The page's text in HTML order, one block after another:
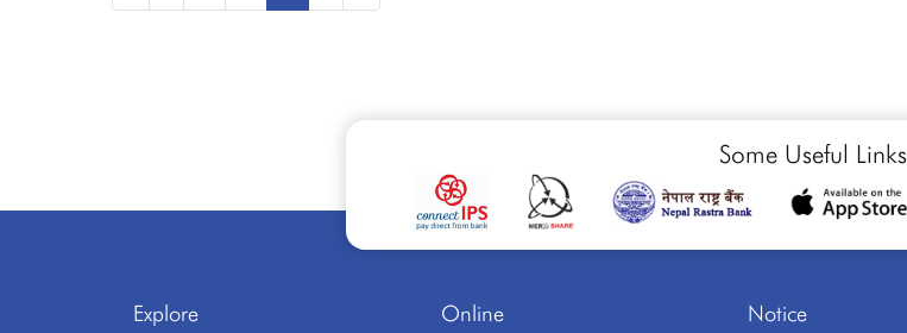
Some Useful Links
Explore Online Notice